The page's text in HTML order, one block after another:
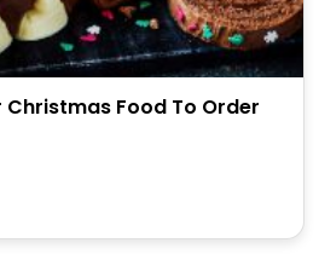
Christmas Food To Order